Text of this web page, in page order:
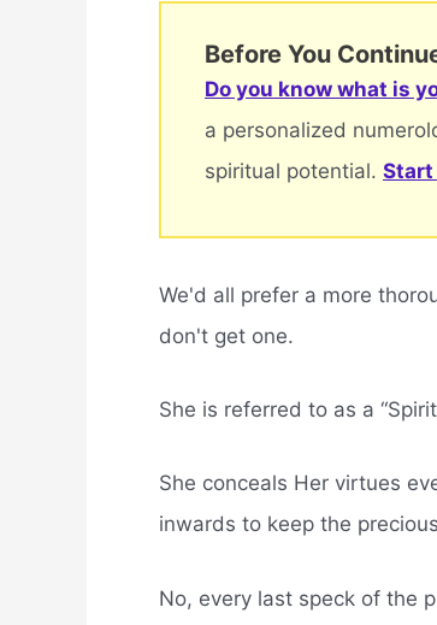
Before You
Do you know what is
a personalized
spiritual potential. Start
We'd all prefer a more
don't get one.
She is referred to as a
She conceals Her virtues
inwards to keep the
No, every last speck of the